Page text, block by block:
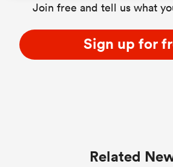
Join free and tell us what
Sign up for
Related